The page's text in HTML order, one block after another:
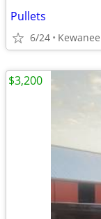
Pullets
6/24 Kewanee
$3,200